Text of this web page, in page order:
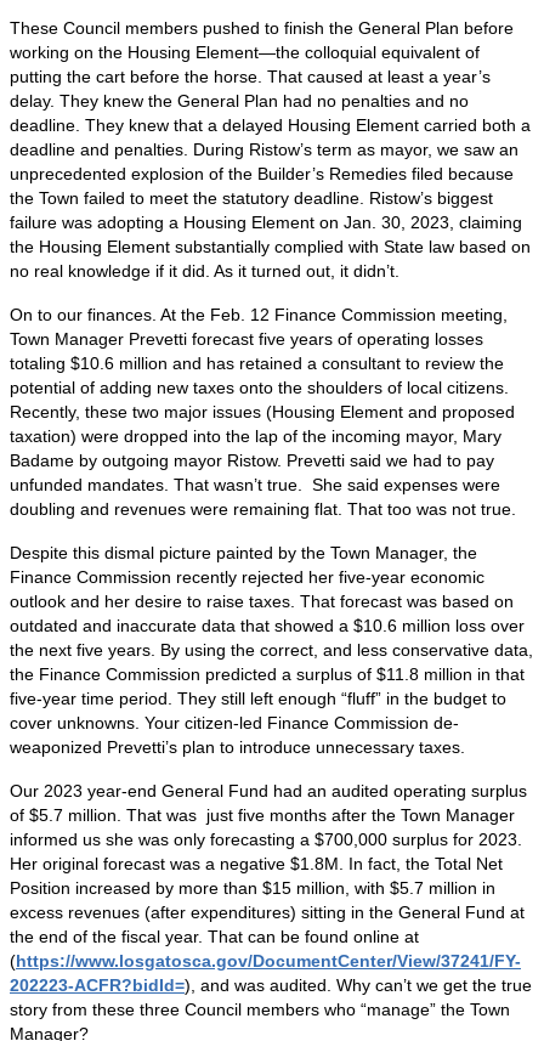
These Council members pushed to finish the General Plan before
working on the Housing Element—the colloquial equivalent of
putting the cart before the horse. That caused at least a year’s
delay. They knew the General Plan had no penalties and no
deadline. They knew that a delayed Housing Element carried both a
deadline and penalties. During Ristow’s term as mayor, we saw an
unprecedented explosion of the Builder’s Remedies filed because
the Town failed to meet the statutory deadline. Ristow’s biggest
failure was adopting a Housing Element on Jan. 30, 2023, claiming
the Housing Element substantially complied with State law based on
no real knowledge if it did. As it turned out, it didn’t.
On to our finances. At the Feb. 12 Finance Commission meeting,
Town Manager Prevetti forecast five years of operating losses
totaling $10.6 million and has retained a consultant to review the
potential of adding new taxes onto the shoulders of local citizens.
Recently, these two major issues (Housing Element and proposed
taxation) were dropped into the lap of the incoming mayor, Mary
Badame by outgoing mayor Ristow. Prevetti said we had to pay
unfunded mandates. That wasn’t true. She said expenses were
doubling and revenues were remaining flat. That too was not true.
Despite this dismal picture painted by the Town Manager, the
Finance Commission recently rejected her five-year economic
outlook and her desire to raise taxes. That forecast was based on
outdated and inaccurate data that showed a $10.6 million loss over
the next five years. By using the correct, and less conservative data,
the Finance Commission predicted a surplus of $11.8 million in that
five-year time period. They still left enough “fluff” in the budget to
cover unknowns. Your citizen-led Finance Commission de-
weaponized Prevetti’s plan to introduce unnecessary taxes.
Our 2023 year-end General Fund had an audited operating surplus
of $5.7 million. That was just five months after the Town Manager
informed us she was only forecasting a $700,000 surplus for 2023.
Her original forecast was a negative $1.8M. In fact, the Total Net
Position increased by more than $15 million, with $5.7 million in
excess revenues (after expenditures) sitting in the General Fund at
the end of the fiscal year. That can be found online at
(https://www.losgatosca.gov/DocumentCenter/View/37241/FY-
202223-ACFR?bidId=), and was audited. Why can’t we get the true
story from these three Council members who “manage” the Town
Manager?